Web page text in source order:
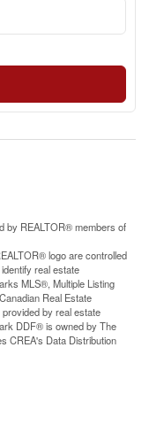
by REALTOR® members of
logo are controlled
real estate
MLS®, Multiple Listing
Real Estate
by real estate
DDF® is owned by The
CREA's Data Distribution